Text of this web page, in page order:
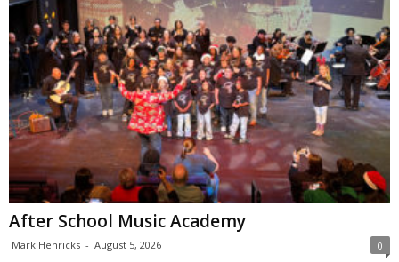
After School Music Academy
Mark Henricks - August 5, 2026 0